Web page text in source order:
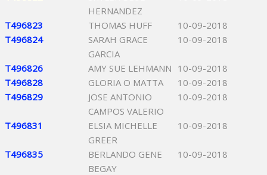
HERNANDEZ
T496823 THOMAS HUFF
10-09-2018
T496824
SARAH GRACE
GARCIA
10-09-2018
T496826 AMY SUE LEHMANN 10-09-2018
T496828
GLORIA O MATTA
10-09-2018
T496829
JOSE ANTONIO
CAMPOS VALERIO
10-09-2018
T496831
ELSIA MICHELLE
GREER
10-09-2018
T496835
BERLANDO GENE
BEGAY
10-09-2018